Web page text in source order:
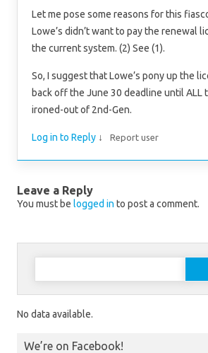
Let me pose some reasons for this
Lowe’s didn’t want to pay the renewal
the current system. (2) See (1).
So, I suggest that Lowe’s pony up the
back off the June 30 deadline until ALL
ironed-out of 2nd-Gen.
Log in to Reply ↓ Report user
Leave a Reply
You must be logged in to post a comment.
Search for:
No data available.
We’re on Facebook!